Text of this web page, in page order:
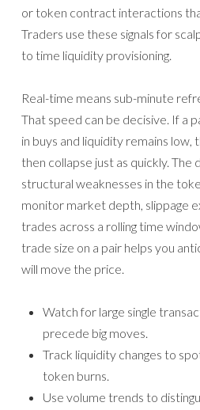
or token contract interactions
Traders use these signals for
to time liquidity provisioning.
Real-time means sub-minute
That speed can be decisive. If a
in buys and liquidity remains low,
then collapse just as quickly. The
structural weaknesses in the
monitor market depth, slippage
trades across a rolling time
trade size on a pair helps you
will move the price.
Watch for large single
precede big moves.
Track liquidity changes to
token burns.
Use volume trends to